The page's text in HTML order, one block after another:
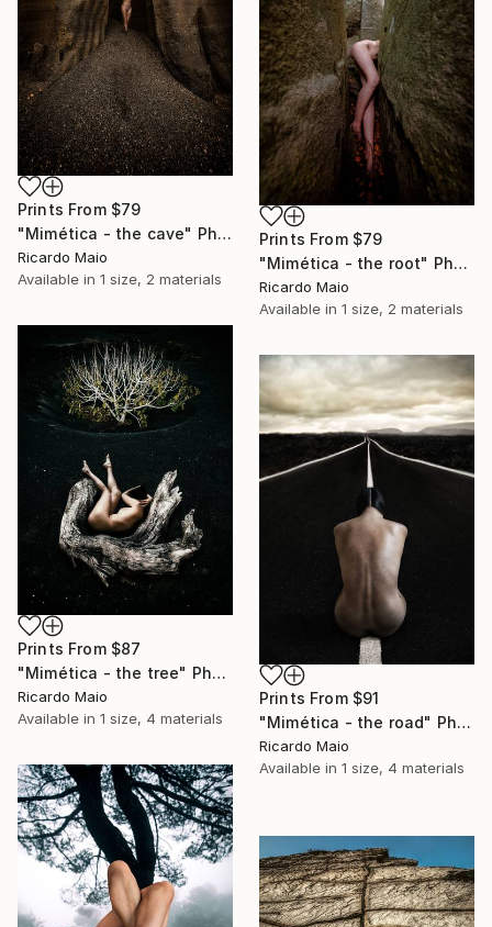
Prints From $79
"Mimética - the cave" Photograph
Ricardo Maio
Available in 1 size, 2 materials
Prints From $79
"Mimética - the root" Photograph
Ricardo Maio
Available in 1 size, 2 materials
Prints From $87
"Mimética - the tree" Photograph
Ricardo Maio
Available in 1 size, 4 materials
Prints From $91
"Mimética - the road" Photograph
Ricardo Maio
Available in 1 size, 4 materials